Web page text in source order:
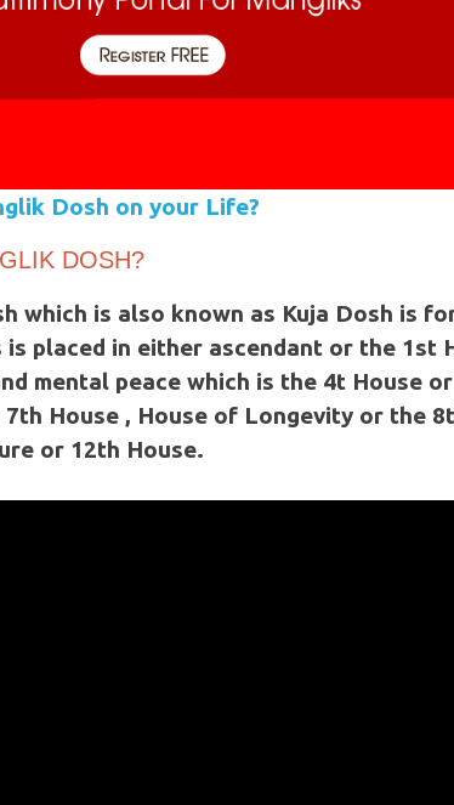
Dosh on your Life?
DOSH?
which is also known as Kuja Dosh is
placed in either ascendant or the 1st
mental peace which is the 4t House
House , House of Longevity or the
or 12th House.